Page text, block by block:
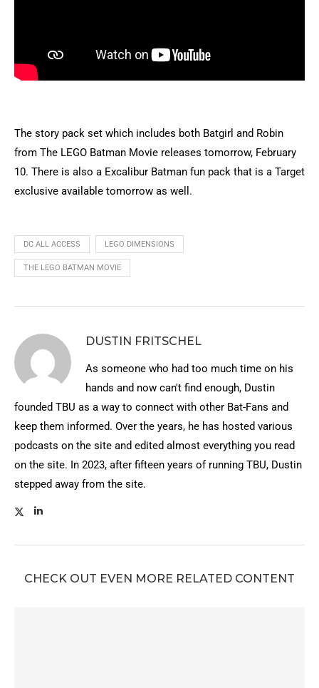
The story pack set which includes both Batgirl and Robin
from The LEGO Batman Movie releases tomorrow, February
10. There is also a Excalibur Batman fun pack that is a Target
exclusive available tomorrow as well.
DC ALL ACCESS LEGO DIMENSIONS
THE LEGO BATMAN MOVIE
DUSTIN FRITSCHEL
As someone who had too much time on his
hands and now can't find enough, Dustin
founded TBU as a way to connect with other Bat-Fans and
keep them informed. Over the years, he has hosted various
podcasts on the site and edited almost everything you read
on the site. In 2023, after fifteen years of running TBU, Dustin
stepped away from the site.
CHECK OUT EVEN MORE RELATED CONTENT